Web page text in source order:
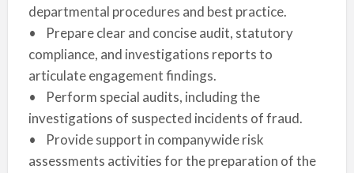
departmental procedures and best practice.
• Prepare clear and concise audit, statutory
compliance, and investigations reports to
articulate engagement findings.
• Perform special audits, including the
investigations of suspected incidents of fraud.
• Provide support in companywide risk
assessments activities for the preparation of the